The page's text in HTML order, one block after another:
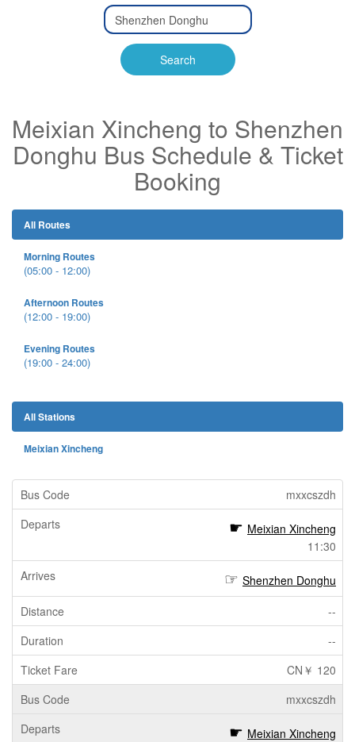
Type 2 or
more
Type 2 or more characters
for results.
Search
Meixian Xincheng to Shenzhen
Donghu Bus Schedule & Ticket
Booking
All Routes
Morning Routes
(05:00 - 12:00)
Afternoon Routes
(12:00 - 19:00)
Evening Routes
(19:00 - 24:00)
All Stations
Meixian Xincheng
mxxcszdh
Meixian Xincheng
11:30
Shenzhen Donghu
--
--
CN￥ 120
mxxcszdh
Meixian Xincheng